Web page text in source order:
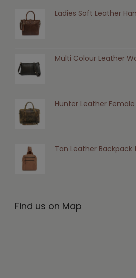
Ladies Soft Leather
Multi Colour Leather
Hunter Leather
Tan Leather
Find us on Map